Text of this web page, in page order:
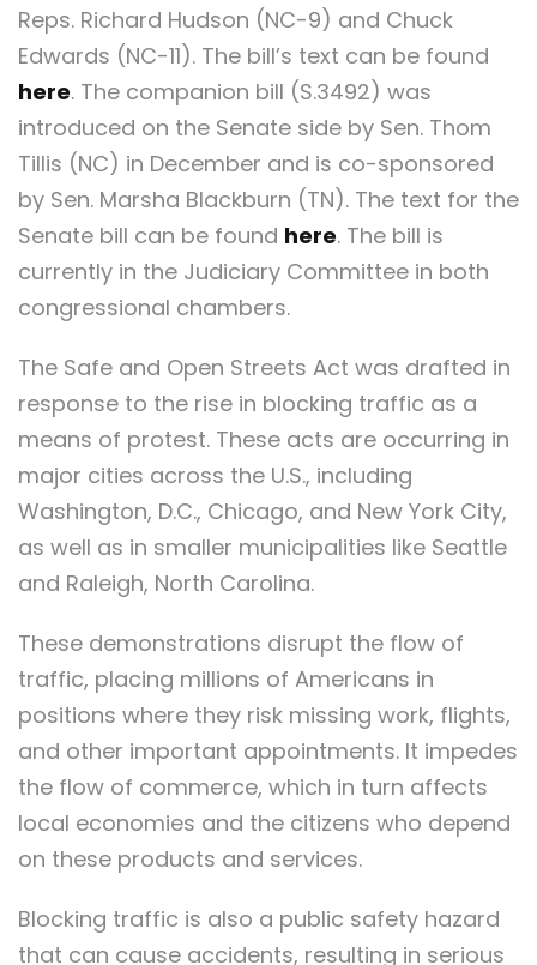
Reps. Richard Hudson (NC-9) and Chuck
Edwards (NC-11). The bill’s text can be found
here. The companion bill (S.3492) was
introduced on the Senate side by Sen. Thom
Tillis (NC) in December and is co-sponsored
by Sen. Marsha Blackburn (TN). The text for the
Senate bill can be found here. The bill is
currently in the Judiciary Committee in both
congressional chambers.
The Safe and Open Streets Act was drafted in
response to the rise in blocking traffic as a
means of protest. These acts are occurring in
major cities across the U.S., including
Washington, D.C., Chicago, and New York City,
as well as in smaller municipalities like Seattle
and Raleigh, North Carolina.
These demonstrations disrupt the flow of
traffic, placing millions of Americans in
positions where they risk missing work, flights,
and other important appointments. It impedes
the flow of commerce, which in turn affects
local economies and the citizens who depend
on these products and services.
Blocking traffic is also a public safety hazard
that can cause accidents, resulting in serious